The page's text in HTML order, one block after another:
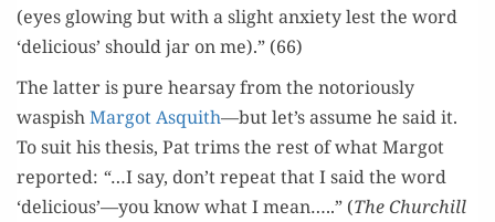
(eyes glow­ing but with a slight anx­i­ety lest the word
‘deli­cious’ should jar on me).” (66)
The lat­ter is pure hearsay from the noto­ri­ous­ly
waspishMar­got Asquith—but let’s assume he said it.
To suit his the­sis, Pat trims the rest of what Mar­got
report­ed: “…I say, don’t repeat that I said the word
‘delicious’—you know what I mean…..” (The Churchill